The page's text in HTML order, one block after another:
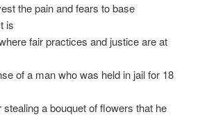
the pain and fears to base
is
fair practices and justice are at
of a man who was held in jail for 18
a bouquet of flowers that he